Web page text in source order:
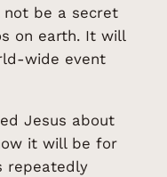
be a secret
on earth. It will
wide event
Jesus about
it will be for
repeatedly